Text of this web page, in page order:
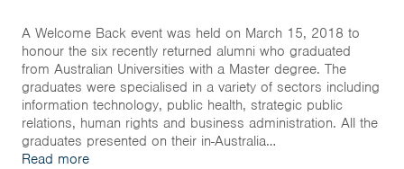
Home
News & Events
Resources & Links
A Welcome Back event was held on March 15, 2018 to
honour the six recently returned alumni who graduated
from Australian Universities with a Master degree. The
graduates were specialised in a variety of sectors including
information technology, public health, strategic public
relations, human rights and business administration. All the
graduates presented on their in-Australia…
Read more